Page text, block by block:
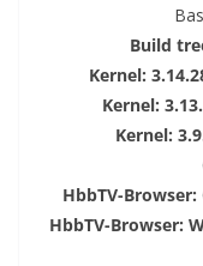
Build
Kernel:
Kernel:
Kernel:
HbbTV-Browser:
HbbTV-Browser: